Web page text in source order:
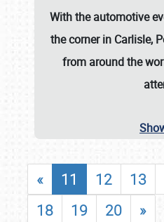
With the automotive
the corner in Carlisle,
from around the
« 11 12 13
18
19 20 »